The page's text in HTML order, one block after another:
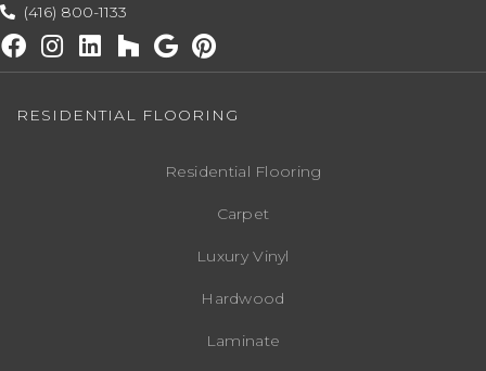
(416) 800-1133
RESIDENTIAL FLOORING
Residential Flooring
Carpet
Luxury Vinyl
Hardwood
Laminate